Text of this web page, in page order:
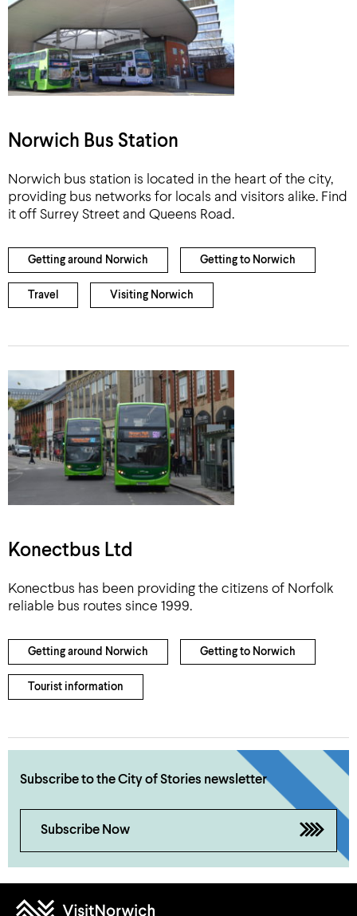
Norwich Bus Station
Norwich bus station is located in the heart of the city,
providing bus networks for locals and visitors alike. Find
it off Surrey Street and Queens Road.
Getting around Norwich Getting to Norwich
Travel Visiting Norwich
Konectbus Ltd
Konectbus has been providing the citizens of Norfolk
reliable bus routes since 1999.
Getting around Norwich Getting to Norwich
Tourist information
Subscribe to the City of Stories newsletter
Subscribe Now